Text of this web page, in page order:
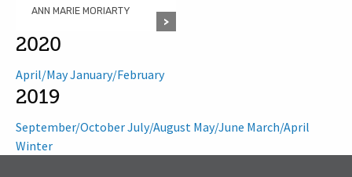
ANN MARIE MORIARTY
2020
April/MayJanuary/February
2019
September/OctoberJuly/August May/June March/April
Winter